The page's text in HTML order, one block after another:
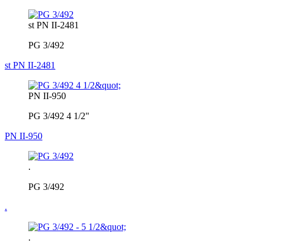
st PN II-2481
PG 3/492
st PN II-2481
PN II-950
PG 3/492 4 1/2"
PN II-950
.
PG 3/492
.
.